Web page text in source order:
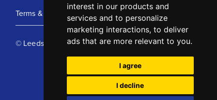
interest in our products and
services and to personalize
marketing interactions, to deliver
ads that are more relevant to you.
I agree
I decline
Terms & Conditions
© Leeds United Football Club 2025